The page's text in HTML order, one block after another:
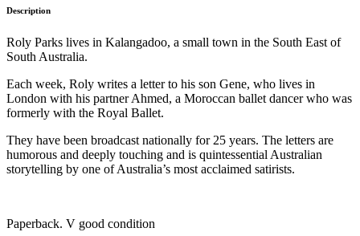
Description
Roly Parks lives in Kalangadoo, a small town in the South East of
South Australia.
Each week, Roly writes a letter to his son Gene, who lives in
London with his partner Ahmed, a Moroccan ballet dancer who was
formerly with the Royal Ballet.
They have been broadcast nationally for 25 years. The letters are
humorous and deeply touching and is quintessential Australian
storytelling by one of Australia’s most acclaimed satirists.
Paperback. V good condition